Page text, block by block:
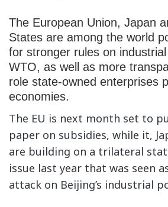
The European Union, Japan
States are among the world
for stronger rules on
WTO, as well as more
role state-owned enterprises
economies.
The EU is next month set to
paper on subsidies, while it,
are building on a trilateral
issue last year that was seen
attack on Beijing’s industrial